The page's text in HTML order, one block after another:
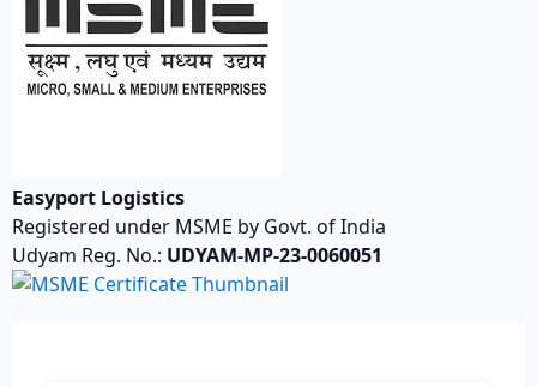
Easyport Logistics
Registered under MSME by Govt. of India
Udyam Reg. No.: UDYAM-MP-23-0060051